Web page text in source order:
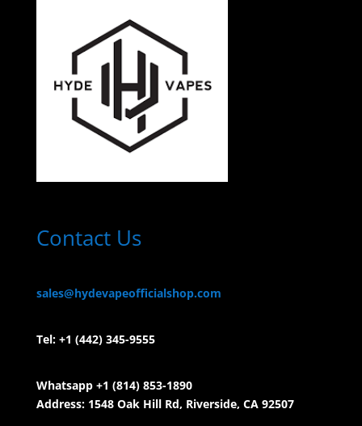
Contact Us
sales@hydevapeofficialshop.com
Tel: +1 (442) 345-9555
Whatsapp +1 (814) 853-1890
Address: 1548 Oak Hill Rd, Riverside, CA 92507